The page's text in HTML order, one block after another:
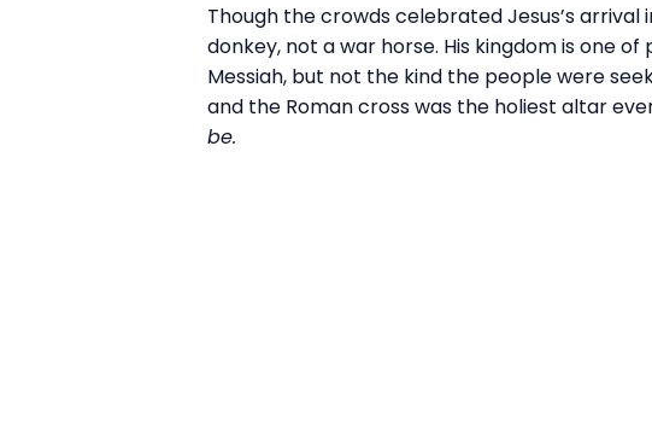
Though the crowds celebrated Jesus’s
donkey, not a war horse. His kingdom is one
Messiah, but not the kind the people were
and the Roman cross was the holiest altar
be.